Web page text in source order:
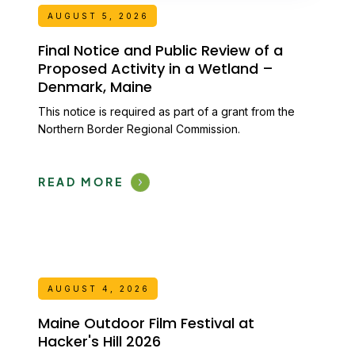
AUGUST 5, 2026
Final Notice and Public Review of a
Proposed Activity in a Wetland –
Denmark, Maine
This notice is required as part of a grant from the
Northern Border Regional Commission.
READ MORE
AUGUST 4, 2026
Maine Outdoor Film Festival at
Hacker's Hill 2026